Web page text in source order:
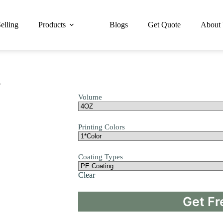
Products Blogs Get Quote About
Volume
Printing Colors
Coating Types
Clear
Get